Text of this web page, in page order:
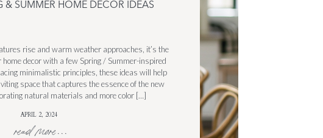
read more...
rise and warm weather approaches, it’s the
decor with a few Spring / Summer-inspired
minimalistic principles, these ideas will help
space that captures the essence of the new
natural materials and more color […]
APRIL 2, 2024
& SUMMER HOME DECOR IDEAS